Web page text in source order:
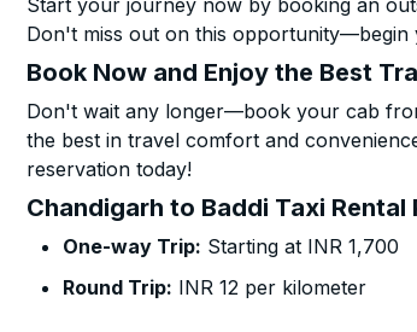
Start your journey now by booking an
Don't miss out on this opportunity—begin
Book Now and Enjoy the Best
Don't wait any longer—book your cab
the best in travel comfort and
reservation today!
Chandigarh to Baddi Taxi Rental
One-way Trip: Starting at INR 1,700
Round Trip: INR 12 per kilometer